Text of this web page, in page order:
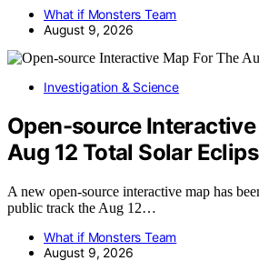
What if Monsters Team
August 9, 2026
Investigation & Science
Open-source Interactive
Aug 12 Total Solar
A new open-source interactive map has
public track the Aug 12…
What if Monsters Team
August 9, 2026